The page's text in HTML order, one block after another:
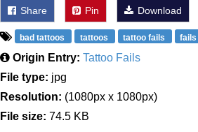
Share Pin Download
bad tattoos tattoos tattoo fails fails
Origin Entry: Tattoo Fails
File type: jpg
Resolution: (1080px x 1080px)
File size: 74.5 KB